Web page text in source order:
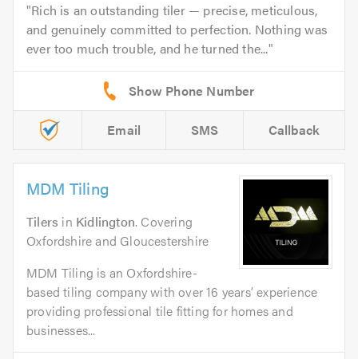
Rich is an outstanding tiler — precise, meticulous,
and genuinely committed to perfection. Nothing was
ever too much trouble, and he turned the...
Email SMS Callback
MDM Tiling
Tilers in Kidlington. Covering
Oxfordshire and Gloucestershire
MDM Tiling is an Oxfordshire-
based tiling company with over 16 years’ experience
providing professional tile fitting for homes and
businesses...